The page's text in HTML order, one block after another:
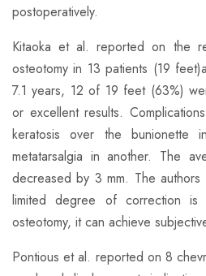
postoperatively.
​Kitaoka et al. reported on the
osteotomy in 13 patients (19
7.1 years, 12 of 19 feet (63%)
or excellent results.
keratosis over the bunionette
metatarsalgia in another. The
decreased by 3 mm. The
limited degree of correction is
osteotomy, it can achieve
​Pontious et al. reported on 8